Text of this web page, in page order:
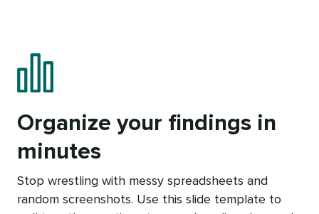
Organize your findings in
minutes
Stop wrestling with messy spreadsheets and
random screenshots. Use this slide template to